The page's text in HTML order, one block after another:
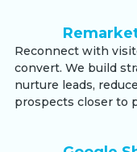
Reconnect with
convert. We build
nurture leads,
prospects closer to